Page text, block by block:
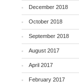
December 2018
October 2018
September 2018
August 2017
April 2017
February 2017